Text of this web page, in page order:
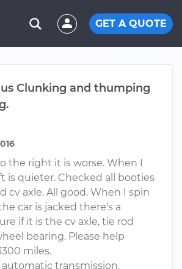
GET A QUOTE
Clunking and thumping
the right it is worse. When I
is quieter. Checked all booties
cv axle. All good. When I spin
car is jacked there's a
if it is the cv axle, tie rod
bearing. Please help
miles.
automatic transmission.